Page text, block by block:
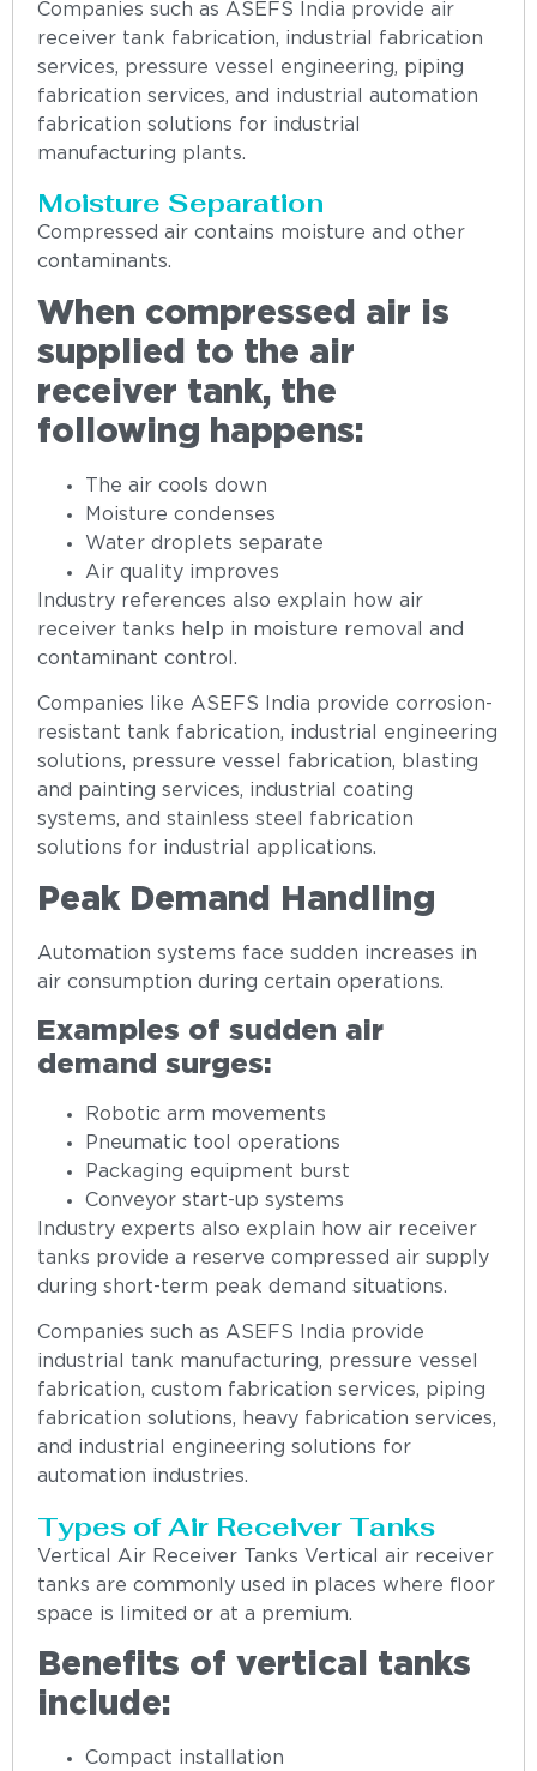
Companies such as ASEFS India provide air
receiver tank fabrication, industrial fabrication
services, pressure vessel engineering, piping
fabrication services, and industrial automation
fabrication solutions for industrial
manufacturing plants.
Moisture Separation
Compressed air contains moisture and other
contaminants.
When compressed air is
supplied to the air
receiver tank, the
following happens:
The air cools down
Moisture condenses
Water droplets separate
Air quality improves
Industry references also explain how air
receiver tanks help in moisture removal and
contaminant control.
Companies like ASEFS India provide corrosion-
resistant tank fabrication, industrial engineering
solutions, pressure vessel fabrication, blasting
and painting services, industrial coating
systems, and stainless steel fabrication
solutions for industrial applications.
Peak Demand Handling
Automation systems face sudden increases in
air consumption during certain operations.
Examples of sudden air
demand surges:
Robotic arm movements
Pneumatic tool operations
Packaging equipment burst
Conveyor start-up systems
Industry experts also explain how air receiver
tanks provide a reserve compressed air supply
during short-term peak demand situations.
Companies such as ASEFS India provide
industrial tank manufacturing, pressure vessel
fabrication, custom fabrication services, piping
fabrication solutions, heavy fabrication services,
and industrial engineering solutions for
automation industries.
Types of Air Receiver Tanks
Vertical Air Receiver Tanks Vertical air receiver
tanks are commonly used in places where floor
space is limited or at a premium.
Benefits of vertical tanks
include:
Compact installation